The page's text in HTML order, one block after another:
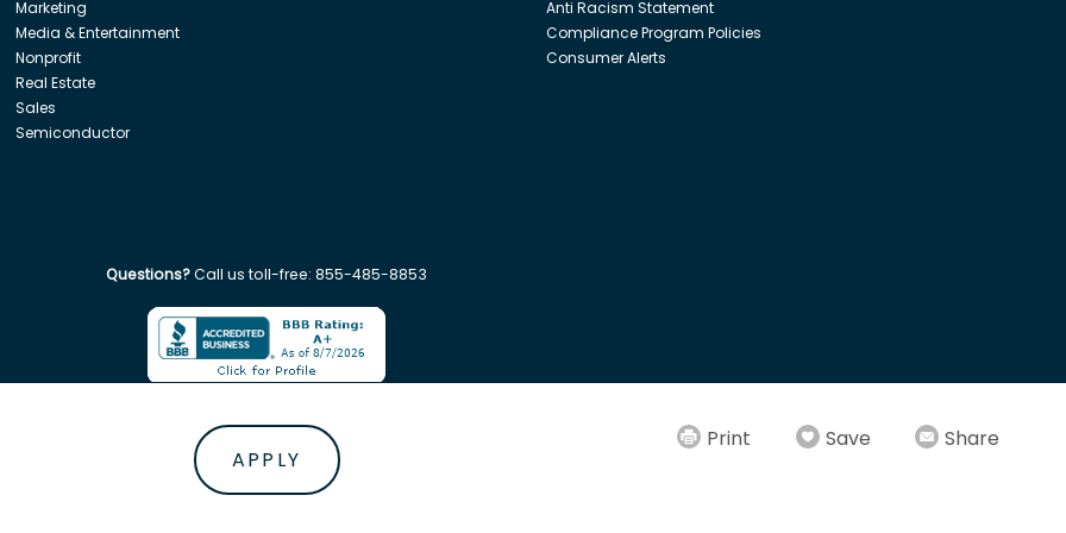
Print Save Share
APPLY
Marketing
Media & Entertainment
Nonprofit
Real Estate
Sales
Semiconductor
Anti Racism Statement
Compliance Program Policies
Consumer Alerts
Questions?Call us toll-free: 855-485-8853